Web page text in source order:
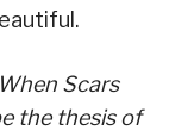
When Scars
the thesis of